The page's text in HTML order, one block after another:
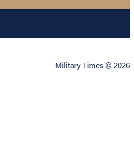
Military Times © 2026